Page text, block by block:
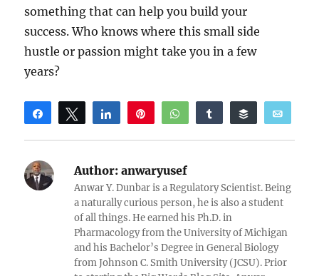
something that can help you build your
success. Who knows where this small side
hustle or passion might take you in a few
years?
Share Tweet Share WhatsAppShare Buffer
Reddit
Author: anwaryusef
Anwar Y. Dunbar is a Regulatory Scientist. Being
a naturally curious person, he is also a student
of all things. He earned his Ph.D. in
Pharmacology from the University of Michigan
and his Bachelor’s Degree in General Biology
from Johnson C. Smith University (JCSU). Prior